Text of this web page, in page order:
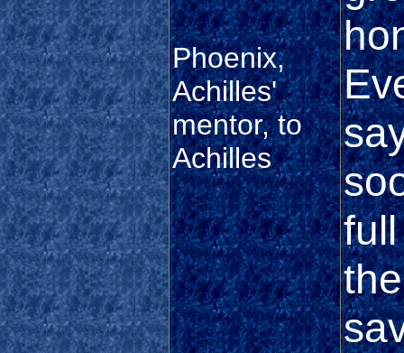
Phoenix,
Achilles'
mentor, to
Achilles